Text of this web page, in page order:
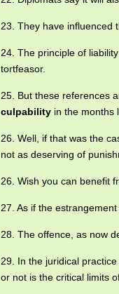
23. They have influenced
24. The principle of
tortfeasor.
25. But these references
culpability in the months
26. Well, if that was the
not as deserving of
26. Wish you can benefit
27. As if the
28. The offence, as now
29. In the juridical
or not is the critical limits